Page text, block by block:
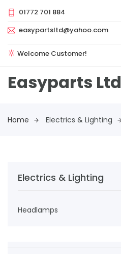
01772 701 884
easypartsltd@yahoo.com
Welcome Customer!
Easyparts Ltd
Home Electrics & Lighting
Electrics & Lighting
Headlamps